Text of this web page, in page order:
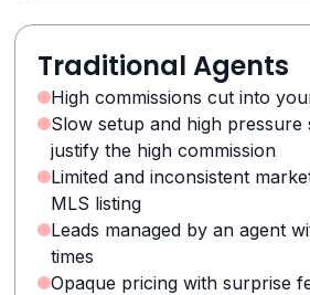
Traditional Agents
High commissions cut into
Slow setup and high pressure
justify the high commission
Limited and inconsistent
MLS listing
Leads managed by an agent
times
Opaque pricing with surprise